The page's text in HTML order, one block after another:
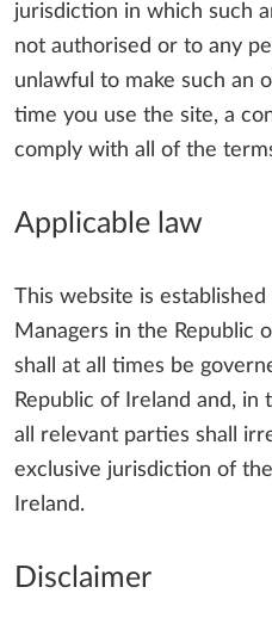
jurisdiction in which such
not authorised or to any
unlawful to make such an
time you use the site, a
comply with all of the
Applicable law
This website is
Managers in the Republic
shall at all times be
Republic of Ireland and, in
all relevant parties shall
exclusive jurisdiction of
Ireland.
Disclaimer